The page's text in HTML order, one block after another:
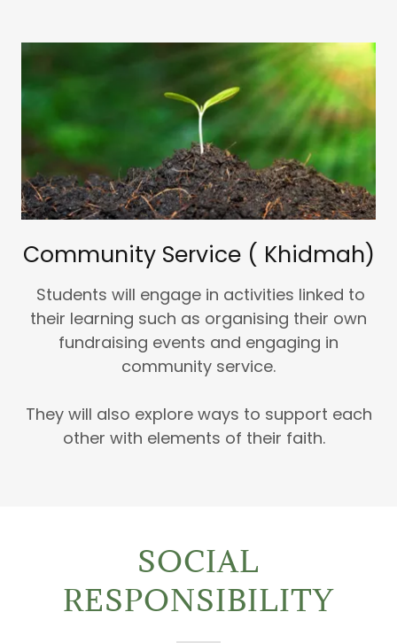
Community Service ( Khidmah)
Students will engage in activities linked to
their learning such as organising their own
fundraising events and engaging in
community service.
They will also explore ways to support each
other with elements of their faith.
SOCIAL
RESPONSIBILITY